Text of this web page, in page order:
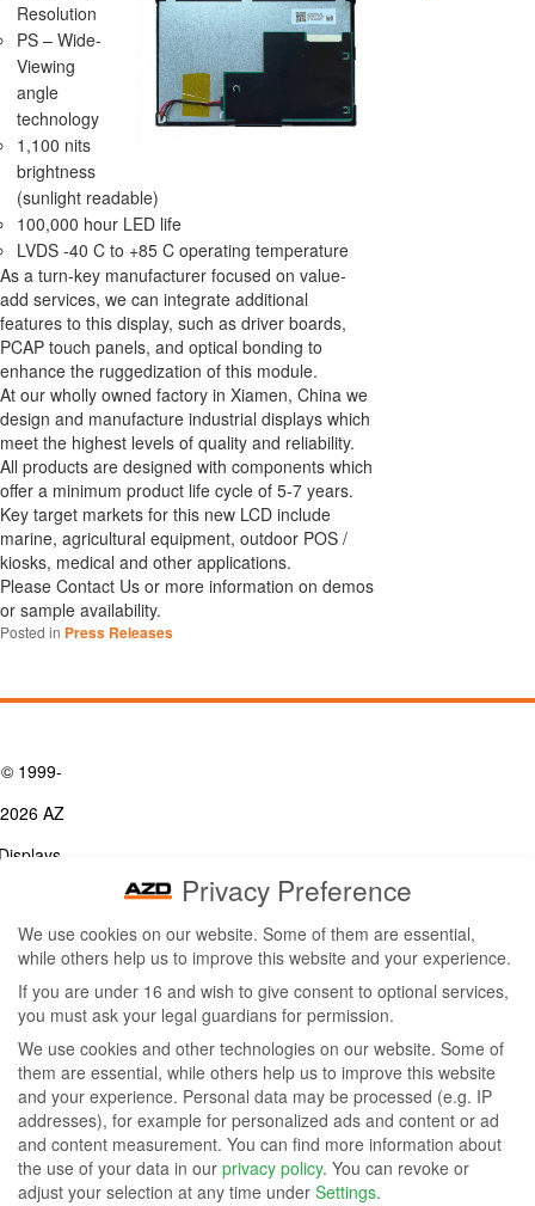
Resolution
PS – Wide-
Viewing
angle
technology
1,100 nits
brightness
(sunlight readable)
100,000 hour LED life
LVDS -40 C to +85 C operating temperature
As a turn-key manufacturer focused on value-
add services, we can integrate additional
features to this display, such as driver boards,
PCAP touch panels, and optical bonding to
enhance the ruggedization of this module.
At our wholly owned factory in Xiamen, China we
design and manufacture industrial displays which
meet the highest levels of quality and reliability.
All products are designed with components which
offer a minimum product life cycle of 5-7 years.
Key target markets for this new LCD include
marine, agricultural equipment, outdoor POS /
kiosks, medical and other applications.
Please Contact Us or more information on demos
or sample availability.
Posted in Press Releases
Contact Us
Tel: (949) 831-5000
Fax: (949) 360-5839
Email:
sales@azdisplays.com
More Products
Relays
Controls
Magnetics
© 1999-
2026 AZ
Group
By using
this
website
you
Privacy Preference
We use cookies on our website. Some of them are essential,
while others help us to improve this website and your experience.
If you are under 16 and wish to give consent to optional services,
you must ask your legal guardians for permission.
We use cookies and other technologies on our website. Some of
them are essential, while others help us to improve this website
and your experience. Personal data may be processed (e.g. IP
addresses), for example for personalized ads and content or ad
and content measurement. You can find more information about
the use of your data in our privacy policy. You can revoke or
adjust your selection at any time under Settings.